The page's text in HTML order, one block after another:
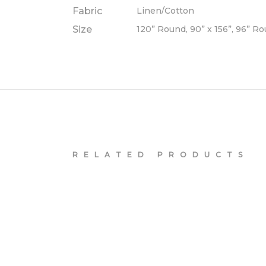
Fabric Linen/Cotton
Size 120” Round, 90” x 156”, 96”
RELATED PRODUCTS